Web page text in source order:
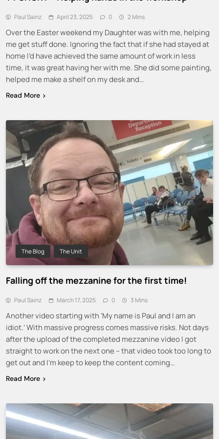
Paul Sainz April 23, 2025 0 2 Mins
Over the Easter weekend my Daughter was with me, helping
me get stuff done. Ignoring the fact that if she had stayed at
home I’d have achieved the same amount of work in less
time, it was great having her with me. She did some painting,
helped me make a shelf on my desk and…
Read More
The Blog The Unit
Falling off the mezzanine for the first time!
Paul Sainz March 17, 2025 0 3 Mins
Another video starting with ‘My name is Paul and I am an
idiot.’ With massive progress comes massive risks. Not days
after the upload of the completed mezzanine video I got
straight to work on the next one – that video took too long to
get out and I’m keep to keep the content coming…
Read More